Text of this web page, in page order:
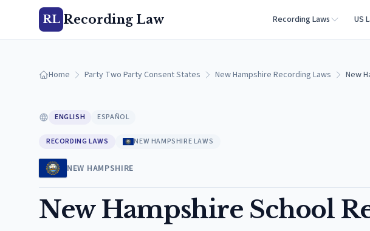
RL Recording Law Recording Laws US
Home Party Two Party Consent States New Hampshire Recording Laws New
ENGLISH ESPAÑOL
RECORDING LAWS NEW HAMPSHIRE LAWS
NEW HAMPSHIRE
New Hampshire School